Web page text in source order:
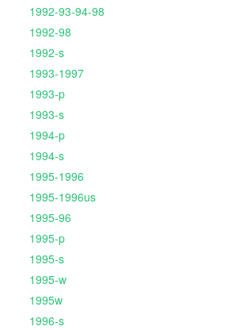
1992-93-94-98
1992-98
1992-s
1993-1997
1993-p
1993-s
1994-p
1994-s
1995-1996
1995-1996us
1995-96
1995-p
1995-s
1995-w
1995w
1996-s